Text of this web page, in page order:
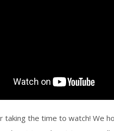
taking the time to watch! We